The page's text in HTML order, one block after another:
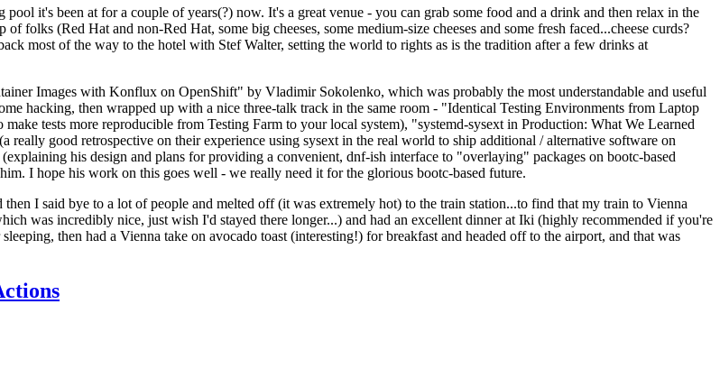
it's been at for a couple of years(?) now. It's a great venue - you can grab some food and a drink and then relax in the
folks (Red Hat and non-Red Hat, some big cheeses, some medium-size cheeses and some fresh faced...cheese curds?
most of the way to the hotel with Stef Walter, setting the world to rights as is the tradition after a few drinks at
Images with Konflux on OpenShift" by Vladimir Sokolenko, which was probably the most understandable and useful
hacking, then wrapped up with a nice three-talk track in the same room - "Identical Testing Environments from Laptop
tests more reproducible from Testing Farm to your local system), "systemd-sysext in Production: What We Learned
good retrospective on their experience using sysext in the real world to ship additional / alternative software on
his design and plans for providing a convenient, dnf-ish interface to "overlaying" packages on bootc-based
I hope his work on this goes well - we really need it for the glorious bootc-based future.
I said bye to a lot of people and melted off (it was extremely hot) to the train station...to find that my train to Vienna
was incredibly nice, just wish I'd stayed there longer...) and had an excellent dinner at Iki (highly recommended if you're
then had a Vienna take on avocado toast (interesting!) for breakfast and headed off to the airport, and that was